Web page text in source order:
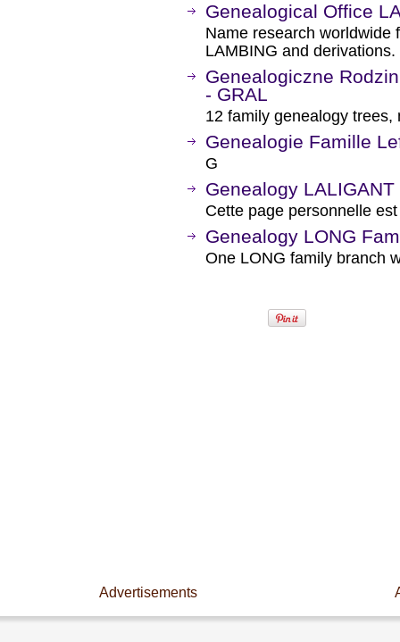
Genealogical Office
Name research worldwide
LAMBING and
Genealogiczne
- GRAL
12 family genealogy
Genealogie Famille
G
Genealogy LALIGANT
Cette page personnelle
Genealogy LONG
One LONG family branch
Advertisements